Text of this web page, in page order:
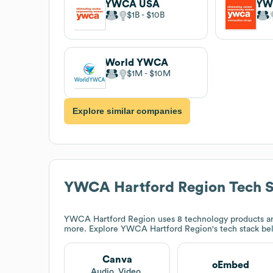
YWCA USA
$1B $10B
World YWCA
$1M $10M
Explore similar companies
YWCA Hartford Region Tech
YWCA Hartford Region uses 8 technology products
more. Explore YWCA Hartford Region's tech stack
Canva
oEmbed